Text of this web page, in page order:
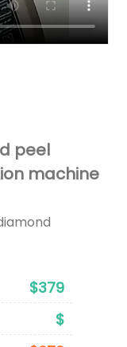
peel
machine
$379
$